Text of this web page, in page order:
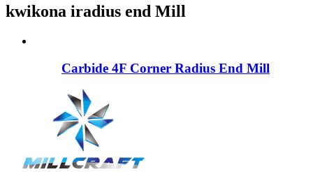
kwikona iradius end Mill
Carbide 4F Corner Radius End Mill